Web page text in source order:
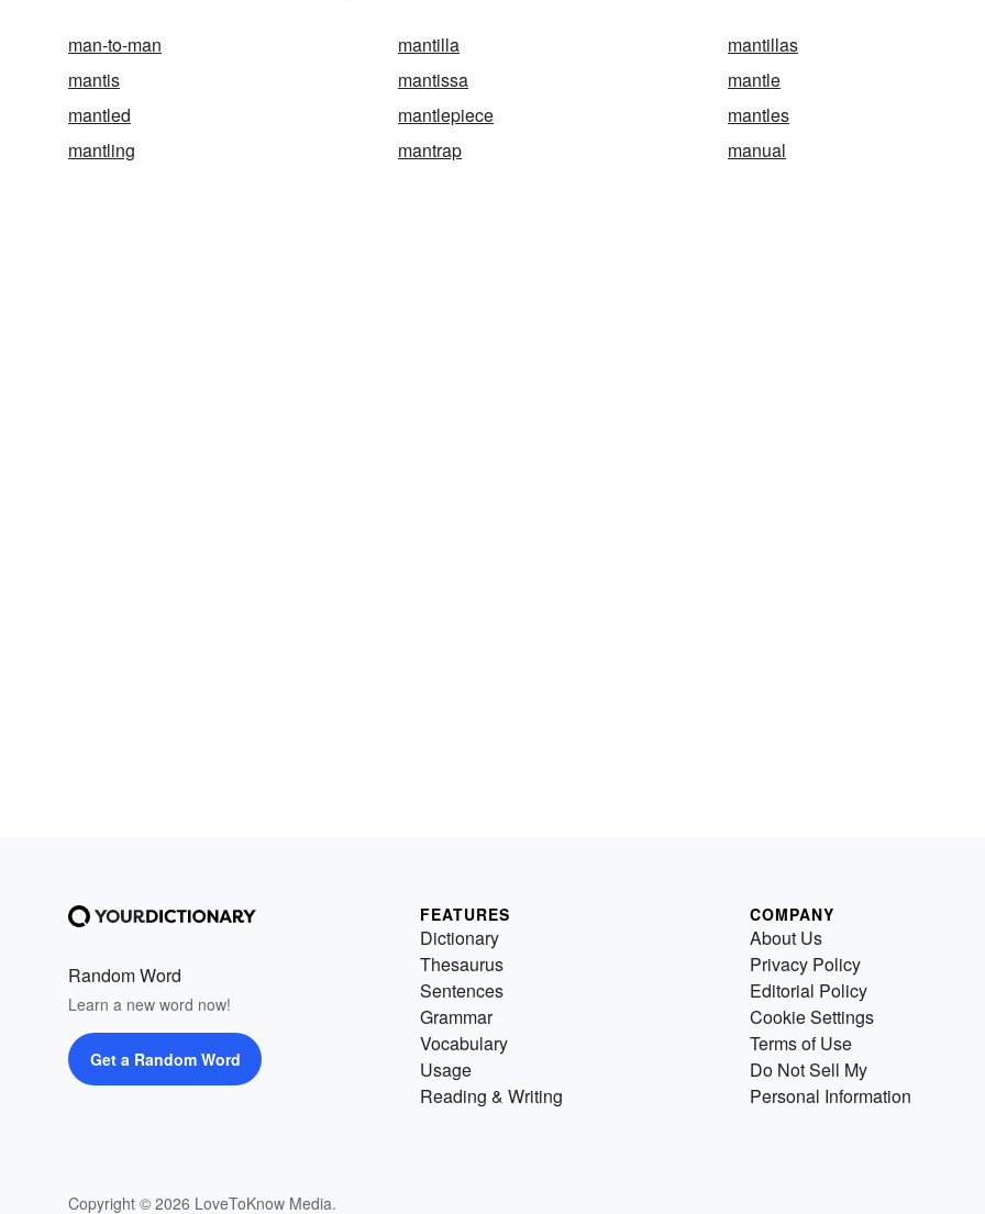
man-to-man mantilla
mantillas
mantis
mantissa
mantle
mantled
mantlepiece
mantles
mantling
mantrap manual
Random Word
Learn a new word now!
Get a Random Word
Copyright © 2026 LoveToKnow Media.
FEATURES
Dictionary
Thesaurus
Sentences
Grammar
Vocabulary
Usage
Reading & Writing
COMPANY
About Us
Privacy Policy
Editorial Policy
Cookie Settings
Terms of Use
Do Not Sell My
Personal Information